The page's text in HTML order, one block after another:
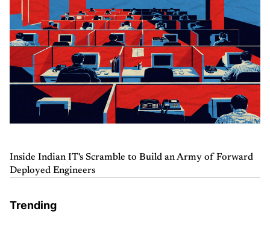
Inside Indian IT's Scramble to Build an Army of Forward
Deployed Engineers
Trending